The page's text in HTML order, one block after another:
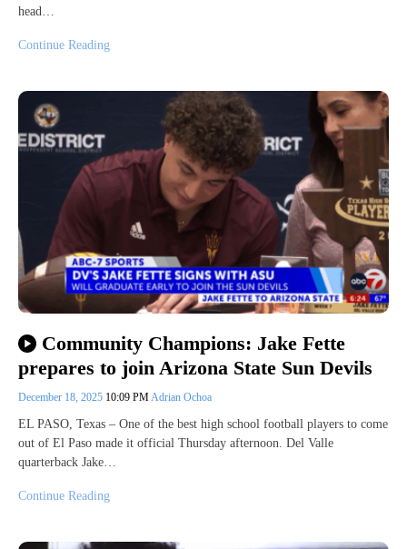
head…
Continue Reading
Community Champions: Jake Fette
prepares to join Arizona State Sun Devils
December 18, 2025 10:09 PM Adrian Ochoa
EL PASO, Texas – One of the best high school football players to come
out of El Paso made it official Thursday afternoon. Del Valle
quarterback Jake…
Continue Reading